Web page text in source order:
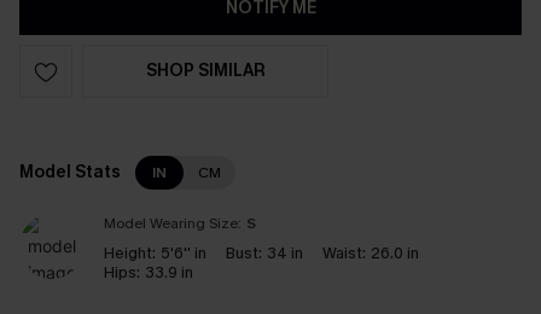
NOTIFY ME
SHOP SIMILAR
Model Stats IN CM
Model Wearing Size: S
Height: 5'6'' in Bust: 34 in Waist: 26.0 in
Hips: 33.9 in